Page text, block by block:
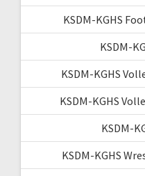
KSDM-KGHS
KSDM-
KSDM-KGHS
KSDM-KGHS
KSDM-
KSDM-KGHS